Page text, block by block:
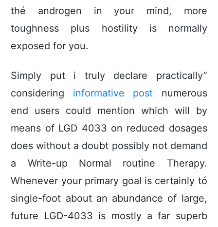
thé androgen in your mind, more
toughness plus hostility is normally
exposed for you.
Simply put i truly declare practically”
considering informative post numerous
end users could mention which will by
means of LGD 4033 on reduced dosages
does without a doubt possibly not demand
a Write-up Normal routine Therapy.
Whenever your primary goal is certainly tó
single-foot about an abundance of large,
future LGD-4033 is mostly a far superb